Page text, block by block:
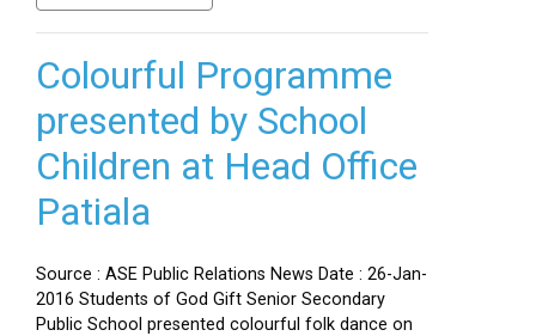
Colourful Programme
presented by School
Children at Head Office
Patiala
Source : ASE Public Relations News Date : 26-Jan-
2016 Students of God Gift Senior Secondary
Public School presented colourful folk dance on